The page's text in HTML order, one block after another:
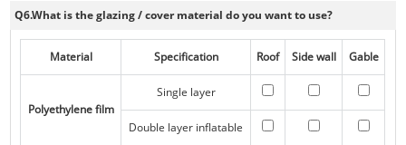
Q6.What is the glazing / cover material do you want to use?
Material Specification Roof Side wall Gable
Polyethylene film
Single layer
Double layer inflatable